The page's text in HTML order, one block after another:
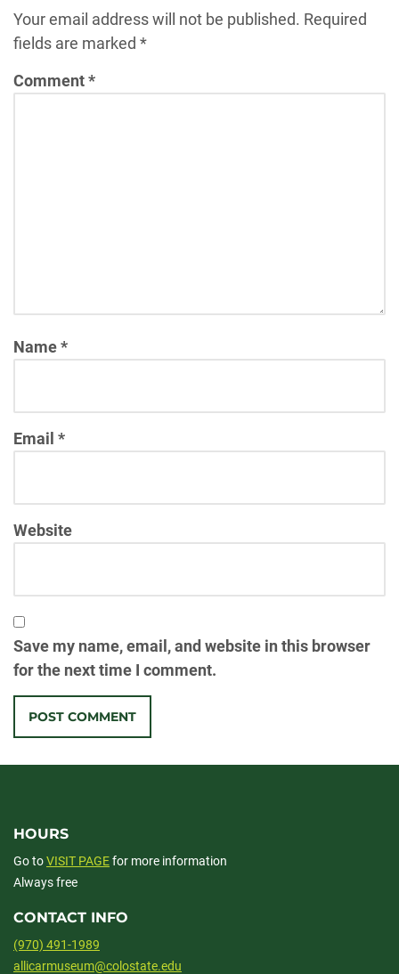
Your email address will not be published. Required
fields are marked *
Comment*
Name*
Email *
Website
Save my name, email, and website in this browser
for the next time I comment.
HOURS
Go toVISIT PAGEfor more information
Always free
CONTACT INFO
(970) 491-1989
allicarmuseum@colostate.edu